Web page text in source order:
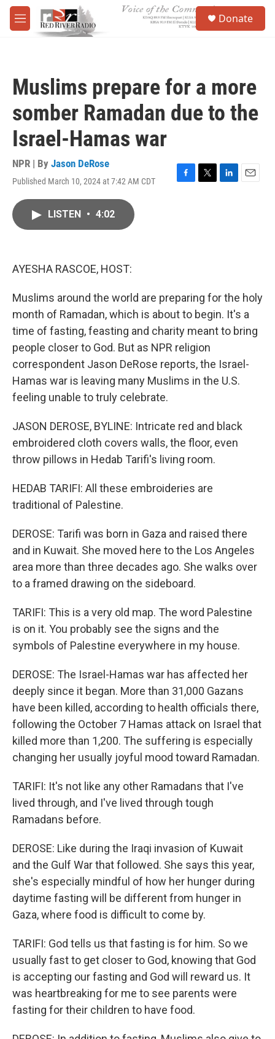
Skip to main content
M
e
Donate
Muslims prepare for a more
somber Ramadan due to the
Israel-Hamas war
NPR | By Jason DeRose
Published March 10, 2024 at 7:42 AM CDT
F
T
L
E
LISTEN • 4:02
AYESHA RASCOE, HOST:
Muslims around the world are preparing for the holy
month of Ramadan, which is about to begin. It's a
time of fasting, feasting and charity meant to bring
people closer to God. But as NPR religion
correspondent Jason DeRose reports, the Israel-
Hamas war is leaving many Muslims in the U.S.
feeling unable to truly celebrate.
JASON DEROSE, BYLINE: Intricate red and black
embroidered cloth covers walls, the floor, even
throw pillows in Hedab Tarifi's living room.
HEDAB TARIFI: All these embroideries are
traditional of Palestine.
DEROSE: Tarifi was born in Gaza and raised there
and in Kuwait. She moved here to the Los Angeles
area more than three decades ago. She walks over
to a framed drawing on the sideboard.
TARIFI: This is a very old map. The word Palestine
is on it. You probably see the signs and the
symbols of Palestine everywhere in my house.
DEROSE: The Israel-Hamas war has affected her
deeply since it began. More than 31,000 Gazans
have been killed, according to health officials there,
following the October 7 Hamas attack on Israel that
killed more than 1,200. The suffering is especially
changing her usually joyful mood toward Ramadan.
TARIFI: It's not like any other Ramadans that I've
lived through, and I've lived through tough
Ramadans before.
DEROSE: Like during the Iraqi invasion of Kuwait
and the Gulf War that followed. She says this year,
she's especially mindful of how her hunger during
daytime fasting will be different from hunger in
Gaza, where food is difficult to come by.
TARIFI: God tells us that fasting is for him. So we
usually fast to get closer to God, knowing that God
is accepting our fasting and God will reward us. It
was heartbreaking for me to see parents were
fasting for their children to have food.